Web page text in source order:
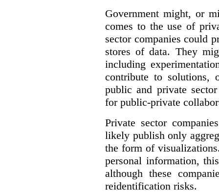
Government might, or
comes to the use of
sector companies could
stores of data. They
including
contribute to solutions,
public and private
for public-private
Private sector
likely publish only
the form of
personal information,
although these
reidentification risks.